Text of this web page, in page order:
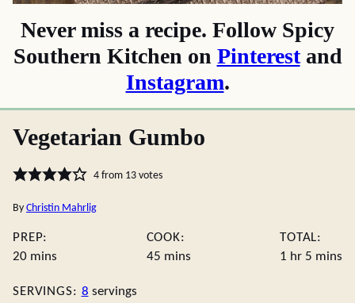
Never miss a recipe. Follow Spicy
Southern Kitchen on Pinterestand
Instagram.
Vegetarian Gumbo
4from 13votes
By Christin Mahrlig
PREP:
20minutes
mins
COOK:
45minutes
mins
TOTAL:
1 hour
hr 5 mins
SERVINGS: 8 servings